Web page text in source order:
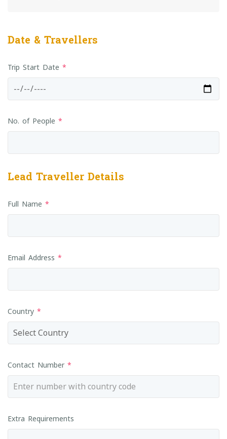
Date & Travellers
Trip Start Date *
No. of People *
Lead Traveller Details
Full Name *
Email Address *
Country *
Contact Number *
Extra Requirements